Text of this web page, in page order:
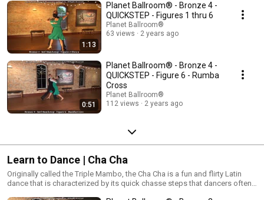
1:13
Planet Ballroom® - Bronze 4 -
QUICKSTEP - Figures 1 thru 6
Planet Ballroom®
63 views
2 years ago
0:51
Planet Ballroom® - Bronze 4 -
QUICKSTEP - Figure 6 - Rumba
Cross
Planet Ballroom®
112 views
2 years ago
Learn to Dance | Cha Cha
Originally called the Triple Mambo, the Cha Cha is a fun and flirty Latin
dance that is characterized by its quick chasse steps that dancers often